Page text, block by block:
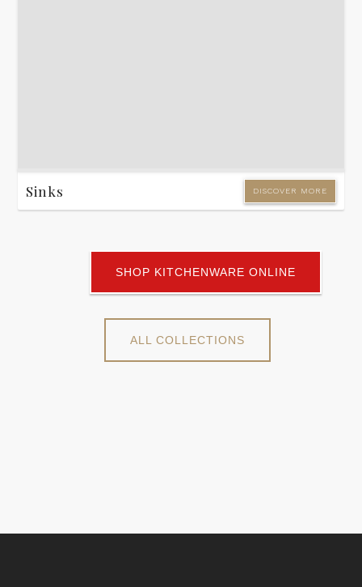
Sinks DISCOVER MORE
SHOP KITCHENWARE ONLINE
ALL COLLECTIONS